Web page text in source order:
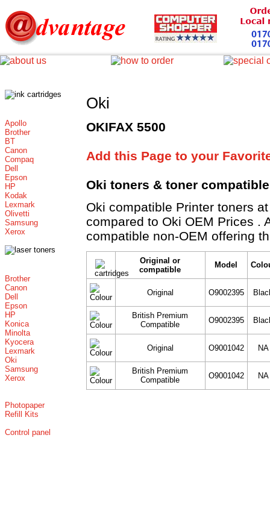
Apollo
Brother
BT
Canon
Compaq
Dell
Epson
HP
Kodak
Lexmark
Olivetti
Samsung
Xerox
Brother
Canon
Dell
Epson
HP
Konica
Minolta
Kyocera
Lexmark
Oki
Samsung
Xerox
Photopaper
Refill Kits
Control panel
Oki
OKIFAX 5500
Add this Page to your
Oki toners & toner
Oki compatible Printer toners
compared to Oki OEM Prices .
compatible non-OEM offering
Original or
compatible
Model
Original O9002395
British Premium
Compatible
O9002395
Original O9001042 NA
British Premium
Compatible
O9001042 NA